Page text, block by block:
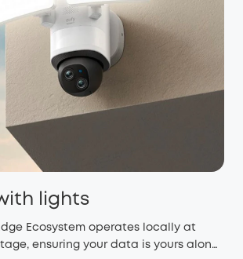
lights
Ecosystem operates locally at
ensuring your data is yours alone